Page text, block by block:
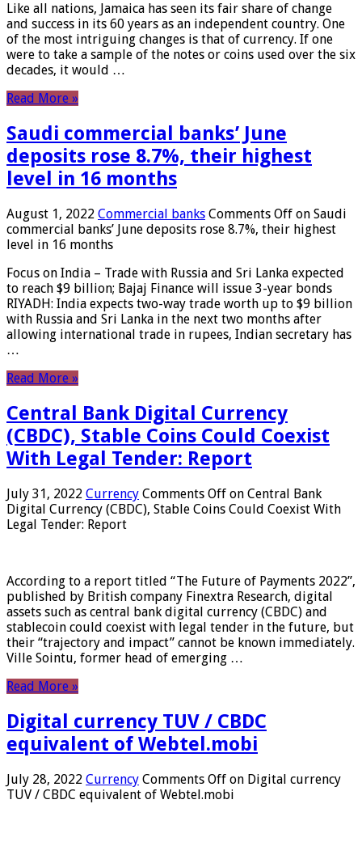
Like all nations, Jamaica has seen its fair share of change
and success in its 60 years as an independent country. One
of the most intriguing changes is that of currency. If one
were to take a sample of the notes or coins used over the six
decades, it would …
Read More »
Saudi commercial banks’ June
deposits rose 8.7%, their highest
level in 16 months
August 1, 2022 Commercial banks Comments Off on Saudi
commercial banks’ June deposits rose 8.7%, their highest
level in 16 months
Focus on India – Trade with Russia and Sri Lanka expected
to reach $9 billion; Bajaj Finance will issue 3-year bonds
RIYADH: India expects two-way trade worth up to $9 billion
with Russia and Sri Lanka in the next two months after
allowing international trade in rupees, Indian secretary has
…
Read More »
Central Bank Digital Currency
(CBDC), Stable Coins Could Coexist
With Legal Tender: Report
July 31, 2022 Currency Comments Off on Central Bank
Digital Currency (CBDC), Stable Coins Could Coexist With
Legal Tender: Report
According to a report titled “The Future of Payments 2022”,
published by British company Finextra Research, digital
assets such as central bank digital currency (CBDC) and
stablecoin could coexist with legal tender in the future, but
their “trajectory and impact” cannot be known immediately.
Ville Sointu, former head of emerging …
Read More »
Digital currency TUV / CBDC
equivalent of Webtel.mobi
July 28, 2022 Currency Comments Off on Digital currency
TUV / CBDC equivalent of Webtel.mobi